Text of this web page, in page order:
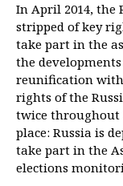
In April 2014, the
stripped of key
take part in the
the
reunification with
rights of the
twice throughout
place: Russia is
take part in the
elections